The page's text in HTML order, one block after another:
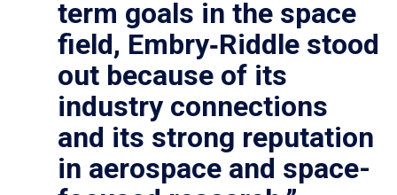
term goals in the space
field, Embry‑Riddle stood
out because of its
industry connections
and its strong reputation
in aerospace and space-